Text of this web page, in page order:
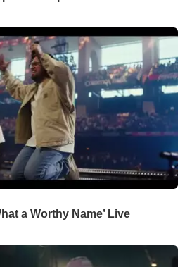
a Worthy Name’ Live